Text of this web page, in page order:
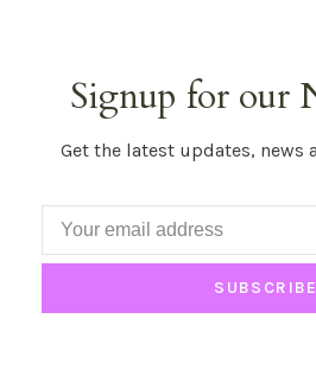
Signup for our
Get the latest updates, news
SUBSCRIBE